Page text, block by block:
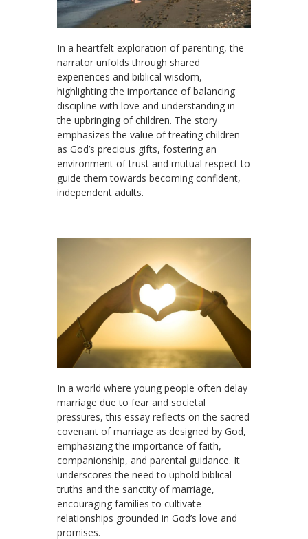
In a heartfelt exploration of parenting, the
narrator unfolds through shared
experiences and biblical wisdom,
highlighting the importance of balancing
discipline with love and understanding in
the upbringing of children. The story
emphasizes the value of treating children
as God’s precious gifts, fostering an
environment of trust and mutual respect to
guide them towards becoming confident,
independent adults.
In a world where young people often delay
marriage due to fear and societal
pressures, this essay reflects on the sacred
covenant of marriage as designed by God,
emphasizing the importance of faith,
companionship, and parental guidance. It
underscores the need to uphold biblical
truths and the sanctity of marriage,
encouraging families to cultivate
relationships grounded in God’s love and
promises.